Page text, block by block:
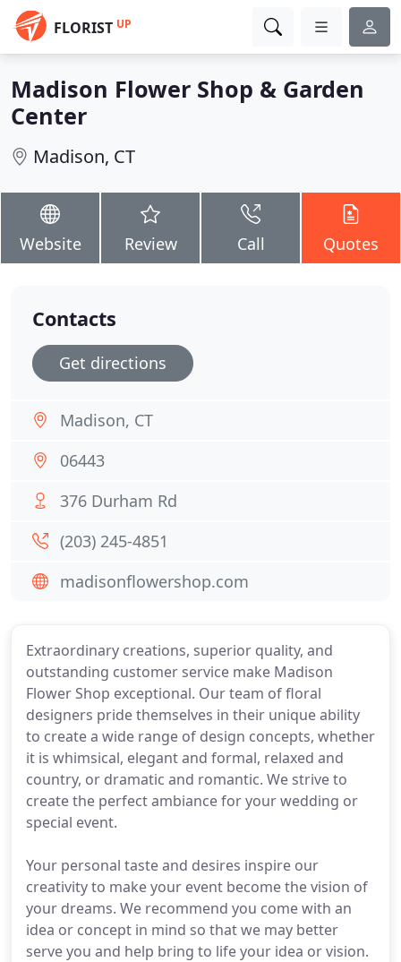
FLORIST UP
Madison Flower Shop & Garden
Center
Madison, CT
Website Review Call Quotes
Extraordinary creations, superior quality, and
outstanding customer service make Madison
Flower Shop exceptional. Our team of floral
designers pride themselves in their unique ability
to create a wide range of design concepts, whether
it is whimsical, elegant and formal, relaxed and
country, or dramatic and romantic. We strive to
create the perfect ambiance for your wedding or
special event.
Your personal taste and desires inspire our
creativity to make your event become the vision of
your dreams. We recommend you come with an
idea or concept in mind so that we may better
serve you and help bring to life your idea or vision.
Contacts
Get directions
Madison, CT
06443
376 Durham Rd
(203) 245-4851
madisonflowershop.com